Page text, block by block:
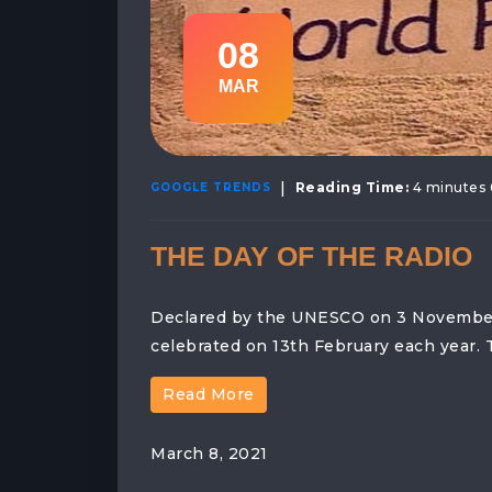
08
MAR
GOOGLE TRENDS | Reading Time: 4 minutes
THE DAY OF THE RADIO
Declared by the UNESCO on 3
celebrated on 13th February each year.
Read More
March 8, 2021